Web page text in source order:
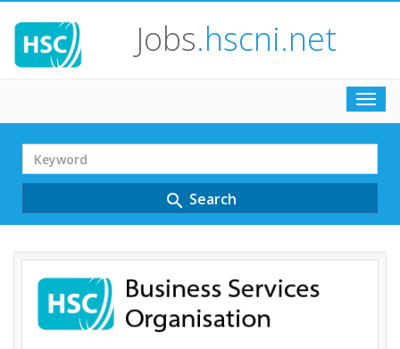
Jobs.hscni.net
Search
Term
search Search